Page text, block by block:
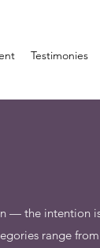
Testimonies
— the intention
range